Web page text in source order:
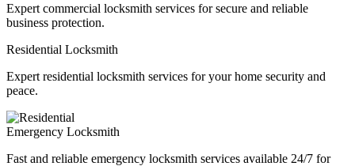
Expert commercial locksmith services for secure and reliable
business protection.
Residential Locksmith
Expert residential locksmith services for your home security and
peace.
Emergency Locksmith
Fast and reliable emergency locksmith services available 24/7 for